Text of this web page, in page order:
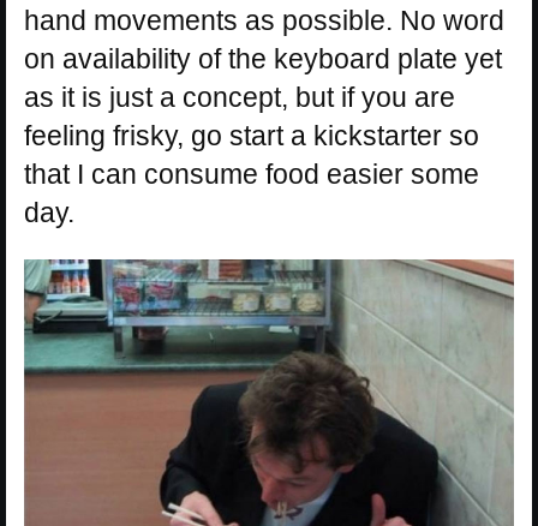
hand movements as possible. No word
on availability of the keyboard plate yet
as it is just a concept, but if you are
feeling frisky, go start a kickstarter so
that I can consume food easier some
day.